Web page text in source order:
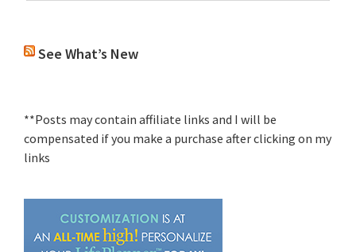
See What’s New
**Posts may contain affiliate links and I will be
compensated if you make a purchase after clicking on my
links